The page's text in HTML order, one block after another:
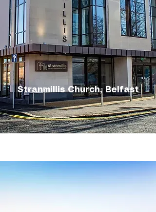
Stranmillis Church, Belfast